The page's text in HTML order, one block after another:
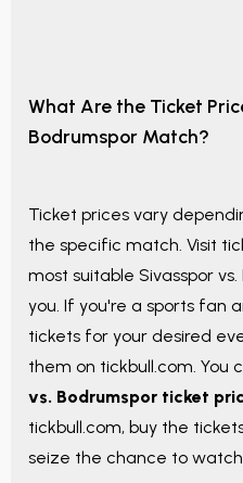
What Are the Ticket
Bodrumspor Match?
Ticket prices vary
the specific match. Visit
most suitable Sivasspor
you. If you're a sports fan
tickets for your desired
them on tickbull.com. You
vs. Bodrumspor ticket
tickbull.com, buy the
seize the chance to